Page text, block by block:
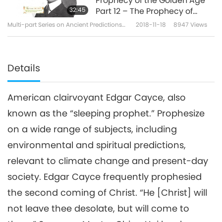
32:45
Part 12 – The Prophecy of
Edgar Cayce
Multi-part Series on Ancient Predictions
2018-11-18 8947 Views
Details
American clairvoyant Edgar Cayce, also
known as the “sleeping prophet.” Prophesize
on a wide range of subjects, including
environmental and spiritual predictions,
relevant to climate change and present-day
society. Edgar Cayce frequently prophesied
the second coming of Christ. “He [Christ] will
not leave thee desolate, but will come to